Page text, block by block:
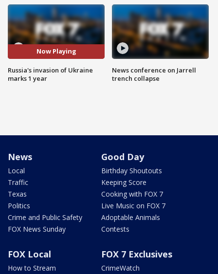
Now Playing
Russia's invasion of Ukraine
marks 1 year
News conference on Jarrell
trench collapse
News
Local
Traffic
Texas
Politics
Crime and Public Safety
FOX News Sunday
Good Day
Birthday Shoutouts
Keeping Score
Cooking with FOX 7
Live Music on FOX 7
Adoptable Animals
Contests
FOX Local
How to Stream
FOX 7 Exclusives
CrimeWatch